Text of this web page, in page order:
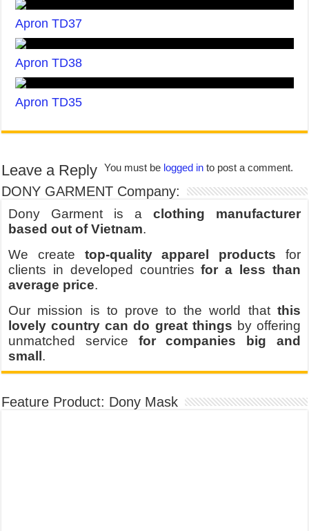
Apron TD37
Apron TD38
Apron TD35
Leave a Reply You must be logged in to post a comment.
DONY GARMENT Company:
Dony Garment is a clothing manufacturer
based out of Vietnam.
We create top-quality apparel products for
clients in developed countriesfor a less than
average price.
Our mission is to prove to the world that this
lovely country can do great things by offering
unmatched service for companies big and
small .
Feature Product: Dony Mask